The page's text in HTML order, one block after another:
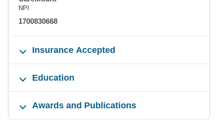
NPI
1700830668
Insurance Accepted
Education
Awards and Publications